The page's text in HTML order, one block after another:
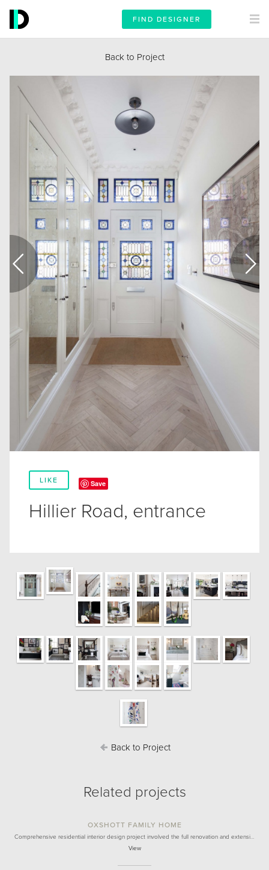
FIND DESIGNER
Back to Project
LIKE Save
Hillier Road, entrance
Back to Project
Related projects
OXSHOTT FAMILY HOME
Comprehensive residential interior design project involved the full renovation and extensi…
View